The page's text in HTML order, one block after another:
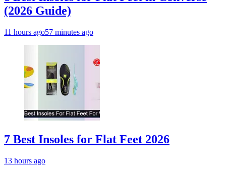
(2026 Guide)
11 hours ago57 minutes ago
7 Best Insoles for Flat Feet 2026
13 hours ago